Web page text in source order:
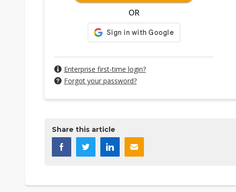
OR
Enterprise first-time login?
Forgot your password?
Share this article